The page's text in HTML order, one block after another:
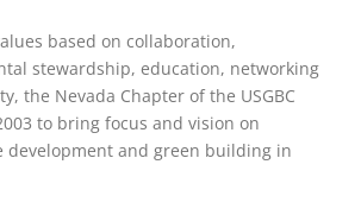
based on collaboration,
stewardship, education, networking
the Nevada Chapter of the USGBC
to bring focus and vision on
development and green building in